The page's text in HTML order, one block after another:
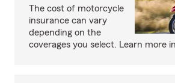
The cost of motorcycle
insurance can vary
depending on the
coverages you select. Learn more